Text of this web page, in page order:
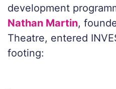
development
Nathan Martin,
Theatre, entered
footing: